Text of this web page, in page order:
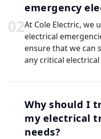
02
emergency
At Cole Electric, we
electrical
ensure that we can
any critical
Why should I
my electrical
needs?